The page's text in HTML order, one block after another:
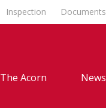
Inspection Documents
The Acorn News